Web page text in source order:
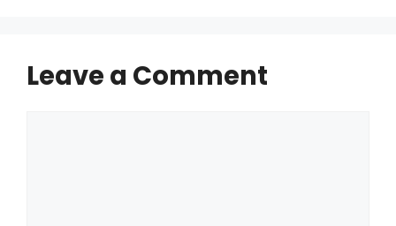
Leave a Comment